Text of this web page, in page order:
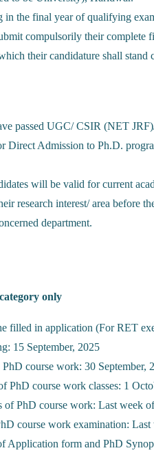
in the final year of qualifying
compulsorily their
their candidature shall stand
passed UGC/ CSIR (NET
Direct Admission to Ph.D.
will be valid for current
research interest/ area before
department.
only
filled in application (For RET
15 September, 2025
course work: 30 September,
PhD course work classes: 1
of PhD course work: Last week
course work examination:
Application form and PhD